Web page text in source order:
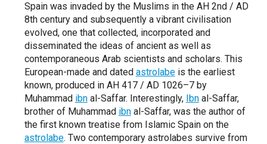
Spain was invaded by the Muslims in the AH 2nd / AD
8th century and subsequently a vibrant civilisation
evolved, one that collected, incorporated and
disseminated the ideas of ancient as well as
contemporaneous Arab scientists and scholars. This
European-made and dated astrolabeis the earliest
known, produced in AH 417 / AD 1026–7 by
Muhammad ibnal-Saffar. Interestingly, Ibnal-Saffar,
brother of Muhammad ibnal-Saffar, was the author of
the first known treatise from Islamic Spain on the
astrolabe. Two contemporary astrolabes survive from
Ulrike Al-Khamis is Principal Curator for
Essex University (1986–89) and received
her MA (Area Studies Africa: Art, Literature,
African Thought) from SOAS in 1990. She
independent publisher Bellew Publishing
(1991–94) and studied at Bookhouse and
the London College of Printing on day
release. She was publications officer at
the Museum of London until 2000 and
then took a role at Art Books